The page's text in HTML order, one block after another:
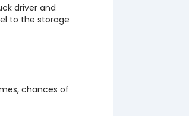
driver and
to the storage
chances of